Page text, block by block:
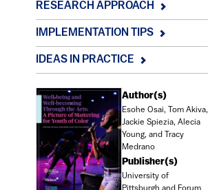
RESEARCH APPROACH
IMPLEMENTATION TIPS
IDEAS IN PRACTICE
Document Author(s)
Esohe Osai, Tom Akiva,
Jackie Spiezia, Alecia
Young, and Tracy
Medrano
Publisher(s)
University of